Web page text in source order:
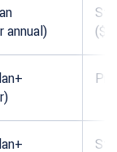
annual)